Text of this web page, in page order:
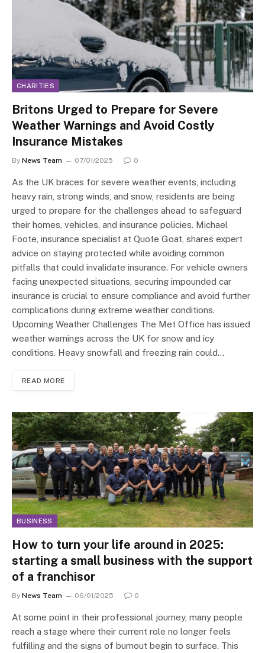
CHARITIES
Britons Urged to Prepare for Severe
Weather Warnings and Avoid Costly
Insurance Mistakes
By News Team 07/01/2025 0
As the UK braces for severe weather events, including
heavy rain, strong winds, and snow, residents are being
urged to prepare for the challenges ahead to safeguard
their homes, vehicles, and insurance policies. Michael
Foote, insurance specialist at Quote Goat, shares expert
advice on staying protected while avoiding common
pitfalls that could invalidate insurance. For vehicle owners
facing unexpected situations, securing impounded car
insurance is crucial to ensure compliance and avoid further
complications during extreme weather conditions.
Upcoming Weather Challenges The Met Office has issued
weather warnings across the UK for snow and icy
conditions. Heavy snowfall and freezing rain could…
READ MORE
BUSINESS
How to turn your life around in 2025:
starting a small business with the support
of a franchisor
By News Team 06/01/2025 0
At some point in their professional journey, many people
reach a stage where their current role no longer feels
fulfilling and the signs of burnout begin to surface. This